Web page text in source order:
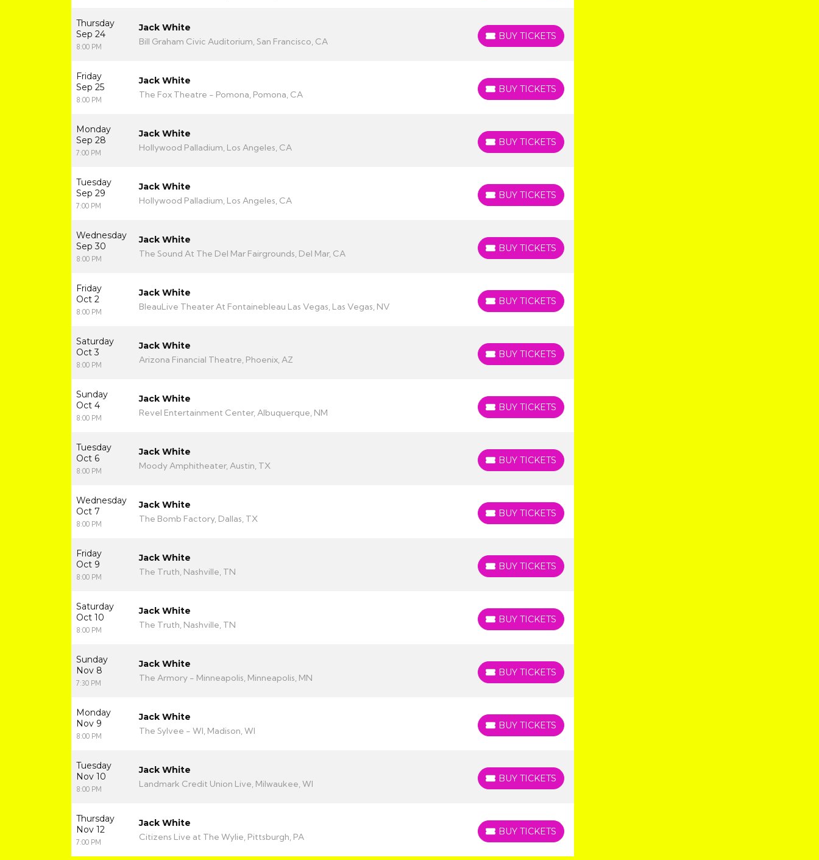
Thursday
Sep 24
8:00 PM
Jack White
Bill Graham Civic Auditorium, San Francisco, CA
BUY TICKETS
BUY TICKETS
Friday
Sep 25
8:00 PM
Jack White
The Fox Theatre - Pomona, Pomona, CA
BUY TICKETS
BUY TICKETS
Monday
Sep 28
7:00 PM
Jack White
Hollywood Palladium, Los Angeles, CA
BUY TICKETS
BUY TICKETS
Tuesday
Sep 29
7:00 PM
Jack White
Hollywood Palladium, Los Angeles, CA
BUY TICKETS
BUY TICKETS
Wednesday
Sep 30
8:00 PM
Jack White
The Sound At The Del Mar Fairgrounds, Del Mar, CA
BUY TICKETS
BUY TICKETS
Friday
Oct 2
8:00 PM
Jack White
BleauLive Theater At Fontainebleau Las Vegas, Las Vegas, NV
BUY TICKETS
BUY TICKETS
Saturday
Oct 3
8:00 PM
Jack White
Arizona Financial Theatre, Phoenix, AZ
BUY TICKETS
BUY TICKETS
Sunday
Oct 4
8:00 PM
Jack White
Revel Entertainment Center, Albuquerque, NM
BUY TICKETS
BUY TICKETS
Tuesday
Oct 6
8:00 PM
Jack White
Moody Amphitheater, Austin, TX
BUY TICKETS
BUY TICKETS
Wednesday
Oct 7
8:00 PM
Jack White
The Bomb Factory, Dallas, TX
BUY TICKETS
BUY TICKETS
Friday
Oct 9
8:00 PM
Jack White
The Truth, Nashville, TN
BUY TICKETS
BUY TICKETS
Saturday
Oct 10
8:00 PM
Jack White
The Truth, Nashville, TN
BUY TICKETS
BUY TICKETS
Sunday
Nov 8
7:30 PM
Jack White
The Armory - Minneapolis, Minneapolis, MN
BUY TICKETS
BUY TICKETS
Monday
Nov 9
8:00 PM
Jack White
The Sylvee - WI, Madison, WI
BUY TICKETS
BUY TICKETS
Tuesday
Nov 10
8:00 PM
Jack White
Landmark Credit Union Live, Milwaukee, WI
BUY TICKETS
BUY TICKETS
Thursday
Nov 12
7:00 PM
Jack White
Citizens Live at The Wylie, Pittsburgh, PA
BUY TICKETS
BUY TICKETS